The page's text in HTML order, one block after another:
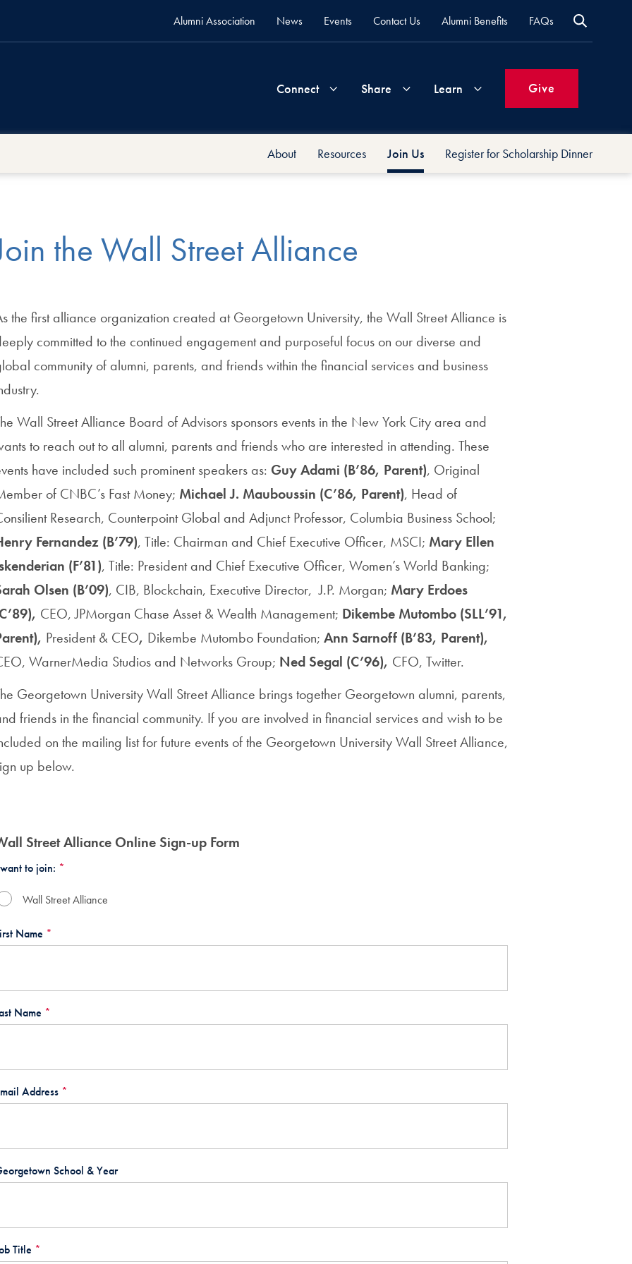
Alumni Association News Events Contact Us Alumni Benefits FAQs
Connect
Join
Events
Share Learn Give
About Resources Join Us Register for Scholarship Dinner
the Wall Street Alliance
the first alliance organization created at Georgetown University, the Wall Street Alliance is
committed to the continued engagement and purposeful focus on our diverse and
community of alumni, parents, and friends within the financial services and business
Wall Street Alliance Board of Advisors sponsors events in the New York City area and
to reach out to all alumni, parents and friends who are interested in attending. These
have included such prominent speakers as: Guy Adami (B’86, Parent), Original
of CNBC’s Fast Money; Michael J. Mauboussin (C’86, Parent), Head of
Research, Counterpoint Global and Adjunct Professor, Columbia Business School;
Fernandez (B’79), Title: Chairman and Chief Executive Officer, MSCI; Mary Ellen
(F’81), Title: President and Chief Executive Officer, Women’s World Banking;
Olsen (B’09), CIB, Blockchain, Executive Director, J.P. Morgan; Mary Erdoes
CEO, JPMorgan Chase Asset & Wealth Management; Dikembe Mutombo (SLL’91,
President & CEO, Dikembe Mutombo Foundation; Ann Sarnoff (B’83, Parent),
WarnerMedia Studios and Networks Group; Ned Segal (C’96), CFO, Twitter.
Georgetown University Wall Street Alliance brings together Georgetown alumni, parents,
friends in the financial community. If you are involved in financial services and wish to be
on the mailing list for future events of the Georgetown University Wall Street Alliance,
up below.
Street Alliance Online Sign-up Form
to join: *
Wall Street Alliance
Name *
Name *
Address *
School & Year
Title *